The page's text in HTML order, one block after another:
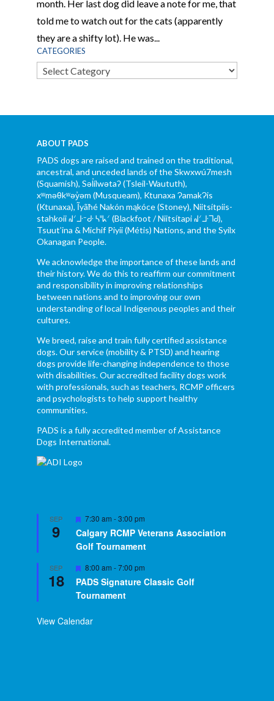
month. Her last dog did leave a note for me, that
told me to watch out for the cats (apparently
they are a shifty lot). He was...
CATEGORIES
Categories
ABOUT PADS
PADS dogs are raised and trained on the traditional,
ancestral, and unceded lands of the Skwxwú7mesh
(Squamish), Səl̓ílwətaʔ (Tsleil-Waututh),
xʷməθkʷəy̓əm (Musqueam), Ktunaxa ɁamakɁis
(Ktunaxa), Ĩyãħé Nakón mąkóce (Stoney), Niitsítpiis-
stahkoii ᖹᐟᒧᐧᐨᑯᐧ ᓴᐦᖾᐟ (Blackfoot / Niitsítapi ᖹᐟᒧᐧᒣᑯ),
Tsuut’ina & Michif Piyii (Métis) Nations, and the Syilx
Okanagan People.
We acknowledge the importance of these lands and
their history. We do this to reaffirm our commitment
and responsibility in improving relationships
between nations and to improving our own
understanding of local Indigenous peoples and their
cultures.
We breed, raise and train fully certified assistance
dogs. Our service (mobility & PTSD) and hearing
dogs provide life-changing independence to those
with disabilities. Our accredited facility dogs work
with professionals, such as teachers, RCMP officers
and psychologists to help support healthy
communities.
PADS is a fully accredited member of Assistance
Dogs International.
SEP
9
Featured
7:30 am -3:00 pm
Calgary RCMP Veterans Association
Golf Tournament
SEP
18
Featured
8:00 am -7:00 pm
PADS Signature Classic Golf
Tournament
View Calendar